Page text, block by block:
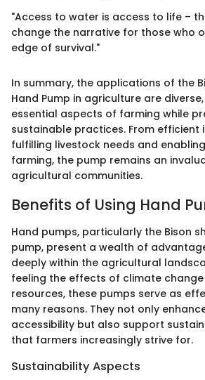
"Access to water is access to life –
change the narrative for those who
edge of survival."
In summary, the applications of the
Hand Pump in agriculture are
essential aspects of farming while
sustainable practices. From efficient
fulfilling livestock needs and
farming, the pump remains an
agricultural communities.
Benefits of Using Hand
Hand pumps, particularly the Bison
pump, present a wealth of
deeply within the agricultural
feeling the effects of climate
resources, these pumps serve as
many reasons. They not only
accessibility but also support
that farmers increasingly strive for.
Sustainability Aspects